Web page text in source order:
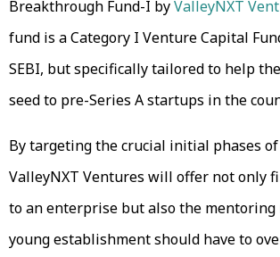
Breakthrough Fund-I byValleyNXT
fund is a Category I Venture Capital
SEBI, but specifically tailored to help
seed to pre-Series A startups in the
By targeting the crucial initial phases
ValleyNXT Ventures will offer not only
to an enterprise but also the mentoring
young establishment should have to